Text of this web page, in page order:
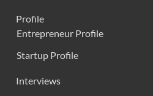
Profile
Entrepreneur Profile
Startup Profile
Interviews